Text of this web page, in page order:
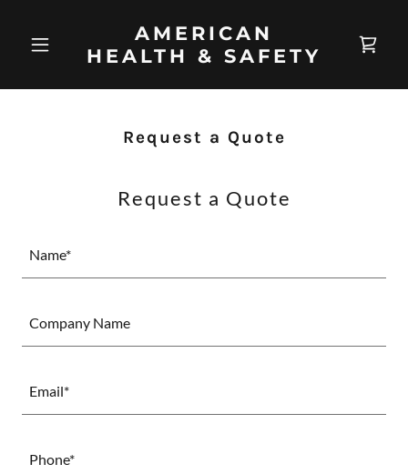
AMERICAN
HEALTH & SAFETY
Request a Quote
Request a Quote
Name*
Company Name
Email*
Phone*